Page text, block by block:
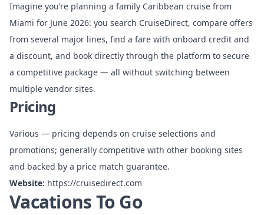
Imagine you’re planning a family Caribbean cruise from
Miami for June 2026: you search CruiseDirect, compare offers
from several major lines, find a fare with onboard credit and
a discount, and book directly through the platform to secure
a competitive package — all without switching between
multiple vendor sites.
Pricing
Various — pricing depends on cruise selections and
promotions; generally competitive with other booking sites
and backed by a price match guarantee.
Website: https://cruisedirect.com
Vacations To Go